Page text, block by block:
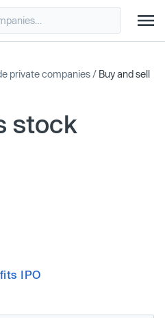
private companies / Buy and sell
stock
IPO